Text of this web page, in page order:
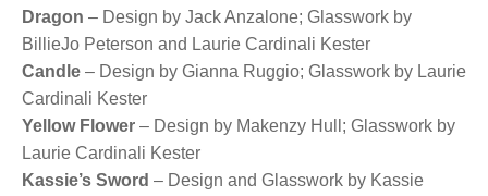
Dragon – Design by Jack Anzalone; Glasswork by
BillieJo Peterson and Laurie Cardinali Kester
Candle – Design by Gianna Ruggio; Glasswork by Laurie
Cardinali Kester
Yellow Flower – Design by Makenzy Hull; Glasswork by
Laurie Cardinali Kester
Kassie’s Sword – Design and Glasswork by Kassie